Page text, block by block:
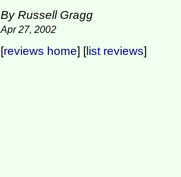
By Russell Gragg
Apr 27, 2002
[reviews home] [list reviews]